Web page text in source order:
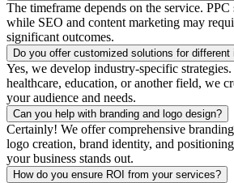
The timeframe depends on the service.
while SEO and content marketing may
significant outcomes.
Do you offer customized solutions for different
Yes, we develop industry-specific
healthcare, education, or another field, we
your audience and needs.
Can you help with branding and logo design?
Certainly! We offer comprehensive
logo creation, brand identity, and
your business stands out.
How do you ensure ROI from your services?